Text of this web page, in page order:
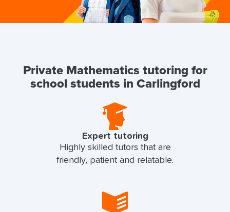
Private Mathematics tutoring for
school students in Carlingford
Expert tutoring
Highly skilled tutors that are
friendly, patient and relatable.